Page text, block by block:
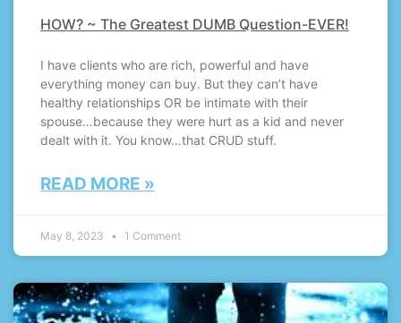
HOW? ~ The Greatest DUMB Question-EVER!
I have clients who are rich, powerful and have
everything money can buy. But they can’t have
healthy relationships OR be intimate with their
spouse…because they were hurt as a kid and never
dealt with it. You know…that CRUD stuff.
READ MORE »
May 8, 2023 1 Comment